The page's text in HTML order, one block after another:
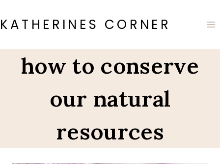
to
content
KATHERINES CORNER
how to conserve
our natural
resources